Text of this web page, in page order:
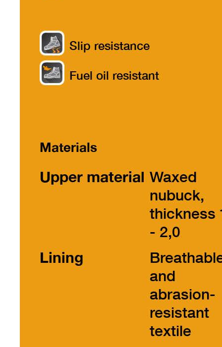
Slip resistance
Fuel oil resistant
Materials
Upper material Waxed
nubuck,
thickness
- 2,0
Lining
and
abrasion-
resistant
textile